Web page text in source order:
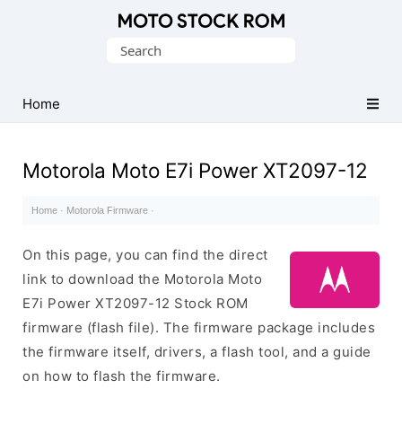
(Flash
File)
Search
Home
Motorola Moto E7i Power XT2097-12
Home · Motorola Firmware ·
On this page, you can find the direct
link to download the Motorola Moto
E7i Power XT2097-12 Stock ROM
firmware (flash file). The firmware package includes
the firmware itself, drivers, a flash tool, and a guide
on how to flash the firmware.